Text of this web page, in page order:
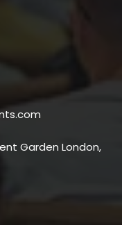
Garden London,